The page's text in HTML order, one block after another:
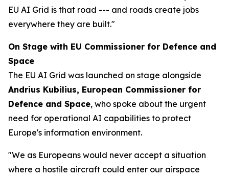
EU AI Grid is that road --- and roads create jobs
everywhere they are built."
On Stage with EU Commissioner for Defence and
Space
The EU AI Grid was launched on stage alongside
Andrius Kubilius, European Commissioner for
Defence and Space, who spoke about the urgent
need for operational AI capabilities to protect
Europe's information environment.
"We as Europeans would never accept a situation
where a hostile aircraft could enter our airspace